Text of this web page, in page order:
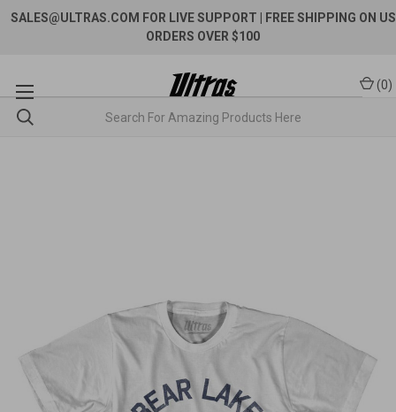
SALES@ULTRAS.COM FOR LIVE SUPPORT
| FREE SHIPPING ON US
ORDERS OVER $100
(0)